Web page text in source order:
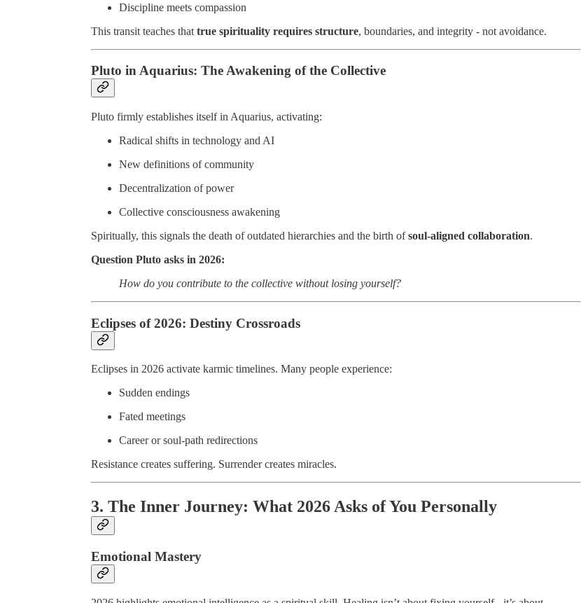
Discipline meets compassion
This transit teaches that true spirituality requires structure, boundaries, and integrity - not avoidance.
Pluto in Aquarius: The Awakening of the Collective
Pluto firmly establishes itself in Aquarius, activating:
Radical shifts in technology and AI
New definitions of community
Decentralization of power
Collective consciousness awakening
Spiritually, this signals the death of outdated hierarchies and the birth ofsoul-aligned collaboration.
Question Pluto asks in 2026:
How do you contribute to the collective without losing yourself?
Eclipses of 2026: Destiny Crossroads
Eclipses in 2026 activate karmic timelines. Many people experience:
Sudden endings
Fated meetings
Career or soul-path redirections
Resistance creates suffering. Surrender creates miracles.
3. The Inner Journey: What 2026 Asks of You Personally
Emotional Mastery